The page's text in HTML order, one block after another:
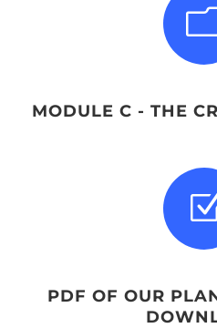
m
MODULE C - THE
PDF OF OUR